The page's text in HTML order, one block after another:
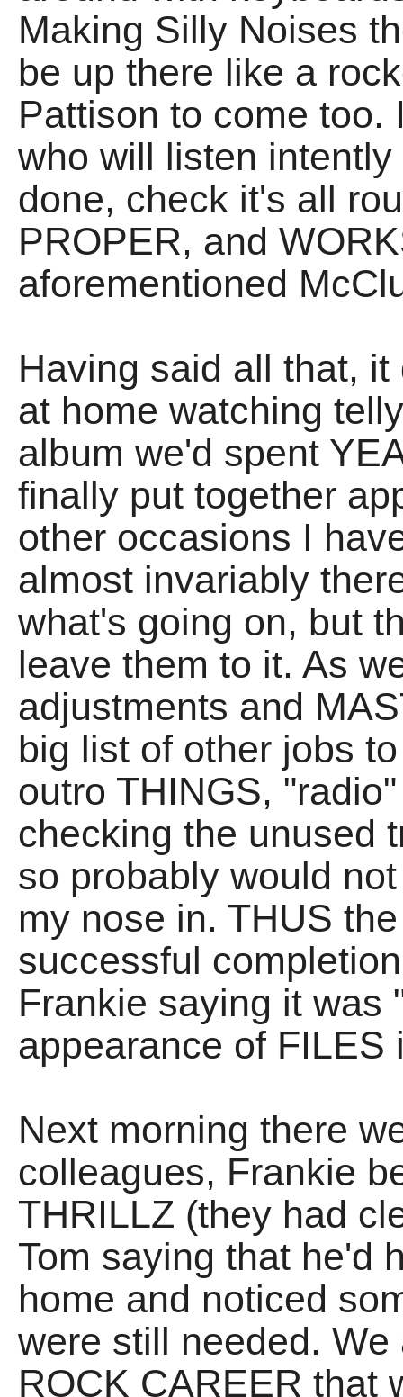
Making Silly Noises
be up there like a
Pattison to come too.
who will listen
done, check it's all
PROPER, and
aforementioned
Having said all that,
at home watching
album we'd spent
finally put together
other occasions I
almost invariably
what's going on, but
leave them to it. As
adjustments and
big list of other jobs
outro THINGS,
checking the unused
so probably would
my nose in. THUS
successful
Frankie saying it was
appearance of FILES
Next morning there
colleagues, Frankie
THRILLZ (they had
Tom saying that he'd
home and noticed
were still needed.
ROCK CAREER that